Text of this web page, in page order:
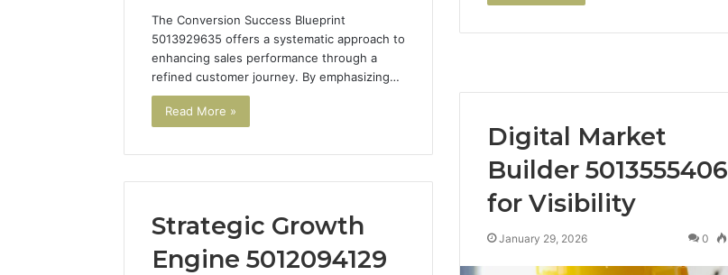
The Conversion Success Blueprint
5013929635 offers a systematic approach to
enhancing sales performance through a
refined customer journey. By emphasizing…
Read More »
Digital Market
Builder 5013555406
for Visibility
January 29, 2026 0
Strategic Growth
Engine 5012094129